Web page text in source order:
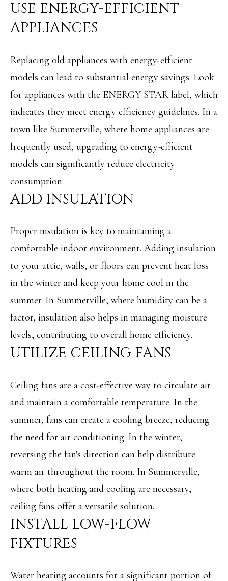
B
H
O
O
T
I
M
O
N
A
S
C
O
M
M
E
R
C
A
USE ENERGY-EFFICIENT
APPLIANCES
Replacing old appliances with energy-efficient
models can lead to substantial energy savings. Look
for appliances with the ENERGY STAR label, which
indicates they meet energy efficiency guidelines. In a
town like Summerville, where home appliances are
frequently used, upgrading to energy-efficient
models can significantly reduce electricity
consumption.
ADD INSULATION
Proper insulation is key to maintaining a
comfortable indoor environment. Adding insulation
to your attic, walls, or floors can prevent heat loss
in the winter and keep your home cool in the
summer. In Summerville, where humidity can be a
factor, insulation also helps in managing moisture
levels, contributing to overall home efficiency.
UTILIZE CEILING FANS
Ceiling fans are a cost-effective way to circulate air
and maintain a comfortable temperature. In the
summer, fans can create a cooling breeze, reducing
the need for air conditioning. In the winter,
reversing the fan's direction can help distribute
warm air throughout the room. In Summerville,
where both heating and cooling are necessary,
ceiling fans offer a versatile solution.
INSTALL LOW-FLOW
FIXTURES
Water heating accounts for a significant portion of
e
a
c
k
t
o
y
o
a
e